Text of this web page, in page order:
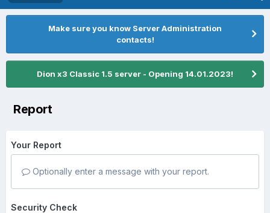
Make sure you know Server Administration
contacts!
Dion x3 Classic 1.5 server - Opening 14.01.2023!
Report
Your Report
Optionally enter a message with your report.
Security Check